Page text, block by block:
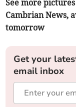
See more
Cambrian News,
tomorrow
Get your
email inbox